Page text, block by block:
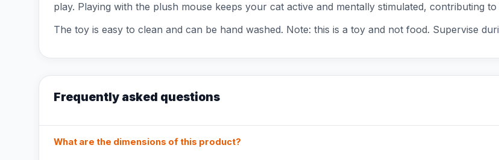
play. Playing with the plush mouse keeps your cat active and mentally stimulated, contributing
The toy is easy to clean and can be hand washed. Note: this is a toy and not food. Supervise
Frequently asked questions
What are the dimensions of this product?